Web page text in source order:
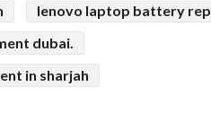
lenovo laptop battery
dubai.
in sharjah